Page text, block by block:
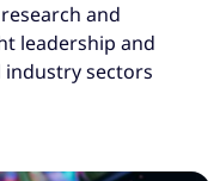
and
leadership and
industry sectors